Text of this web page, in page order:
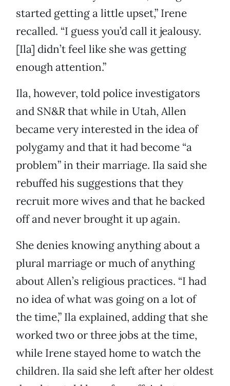
started getting a little upset,” Irene
recalled. “I guess you’d call it jealousy.
[Ila] didn’t feel like she was getting
enough attention.”
Ila, however, told police investigators
and SN&R that while in Utah, Allen
became very interested in the idea of
polygamy and that it had become “a
problem” in their marriage. Ila said she
rebuffed his suggestions that they
recruit more wives and that he backed
off and never brought it up again.
She denies knowing anything about a
plural marriage or much of anything
about Allen’s religious practices. “I had
no idea of what was going on a lot of
the time,” Ila explained, adding that she
worked two or three jobs at the time,
while Irene stayed home to watch the
children. Ila said she left after her oldest